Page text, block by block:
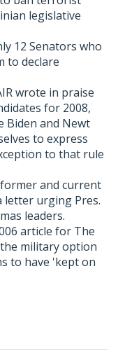
legislative
12 Senators who
to declare
wrote in praise
for 2008,
Biden and Newt
to express
to that rule
and current
letter urging Pres.
leaders.
article for The
military option
to have 'kept on